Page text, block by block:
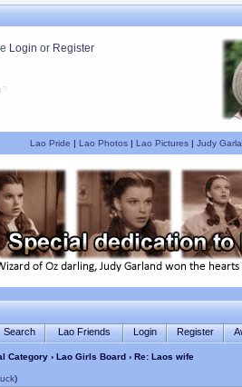
Login or Register
Lao Pride | Lao Photos| Lao Pictures| Judy
Search Lao Friends Login Register
Category ›Lao Girls Board › Re: Laos wife
)